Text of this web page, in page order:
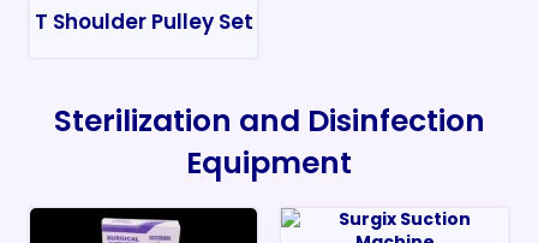
T Shoulder Pulley Set
Sterilization and Disinfection
Equipment